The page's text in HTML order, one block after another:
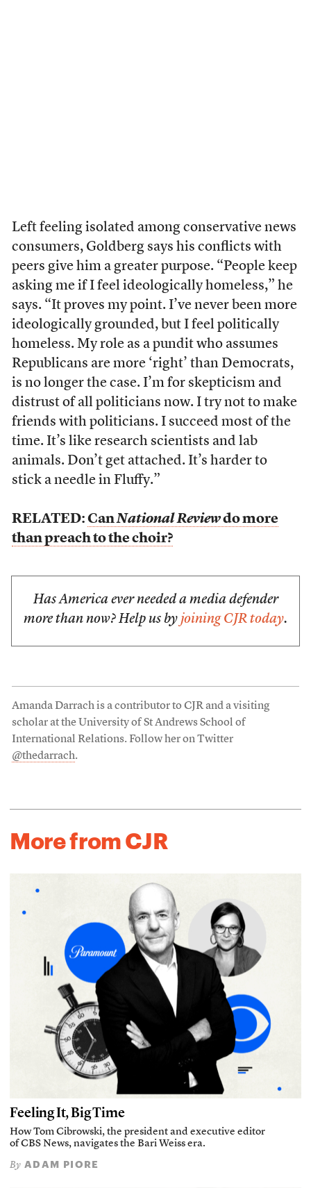
Left feeling isolated among conservative news
consumers, Goldberg says his conflicts with
peers give him a greater purpose. “People keep
asking me if I feel ideologically homeless,” he
says. “It proves my point. I’ve never been more
ideologically grounded, but I feel politically
homeless. My role as a pundit who assumes
Republicans are more ‘right’ than Democrats,
is no longer the case. I’m for skepticism and
distrust of all politicians now. I try not to make
friends with politicians. I succeed most of the
time. It’s like research scientists and lab
animals. Don’t get attached. It’s harder to
stick a needle in Fluffy.”
RELATED: CanNational Reviewdo more
than preach to the choir?
Has America ever needed a media defender
more than now? Help us by joining CJR today.
Amanda Darrach is a contributor to CJR and a visiting
scholar at the University of St Andrews School of
International Relations. Follow her on Twitter
@thedarrach.
More from CJR
Feeling It, Big Time
How Tom Cibrowski, the president and executive editor
of CBS News, navigates the Bari Weiss era.
By ADAM PIORE